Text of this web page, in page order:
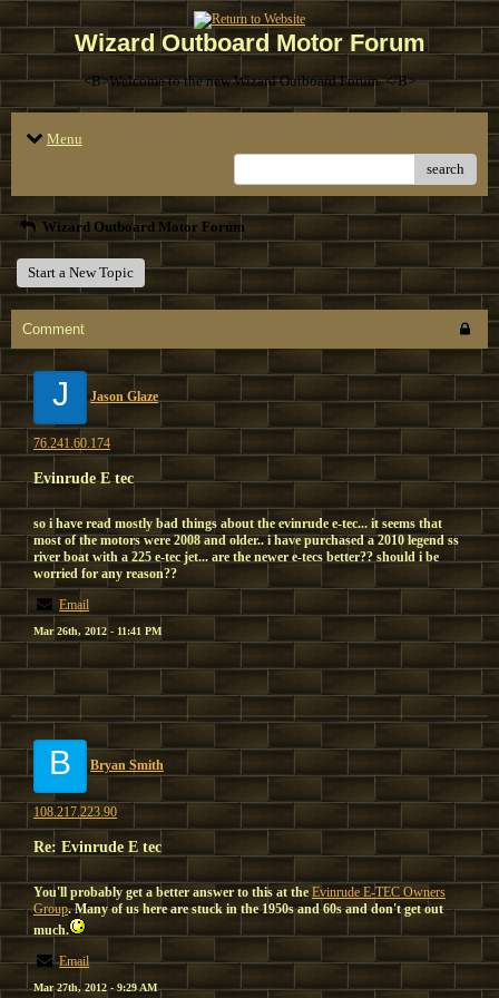
Wizard Outboard Motor Forum
<B>Welcome to the new Wizard Outboard Forum. </B>
Menu
search
Wizard Outboard Motor Forum
Start a New Topic
Comment
J Jason Glaze
76.241.60.174
Evinrude E tec
so i have read mostly bad things about the evinrude e-tec... it seems that
most of the motors were 2008 and older.. i have purchased a 2010 legend ss
river boat with a 225 e-tec jet... are the newer e-tecs better?? should i be
worried for any reason??
Email
Mar 26th, 2012 - 11:41 PM
B Bryan Smith
108.217.223.90
Re: Evinrude E tec
You'll probably get a better answer to this at the Evinrude E-TEC Owners
Group. Many of us here are stuck in the 1950s and 60s and don't get out
much.
Email
Mar 27th, 2012 - 9:29 AM